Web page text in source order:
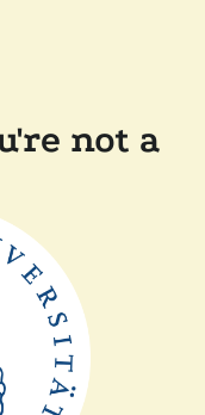
not a